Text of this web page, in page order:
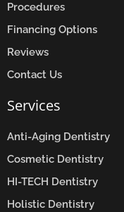
Procedures
Financing Options
Reviews
Contact Us
Services
Anti-Aging Dentistry
Cosmetic Dentistry
HI-TECH Dentistry
Holistic Dentistry